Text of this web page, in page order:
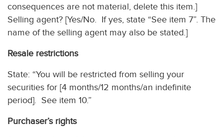
consequences are not material, delete this item.]
Selling agent? [Yes/No. If yes, state “See item 7”. The
name of the selling agent may also be stated.]
Resale restrictions
State: “You will be restricted from selling your
securities for [4 months/12 months/an indefinite
period]. See item 10.”
Purchaser’s rights